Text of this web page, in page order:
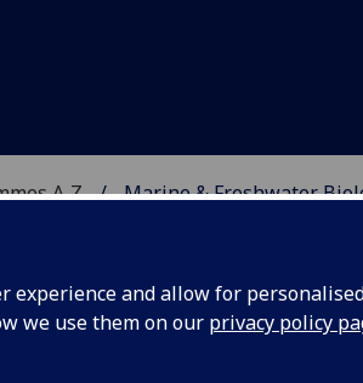
experience and allow for
we use them on our privacy policy
A‑Z Marine & Freshwater